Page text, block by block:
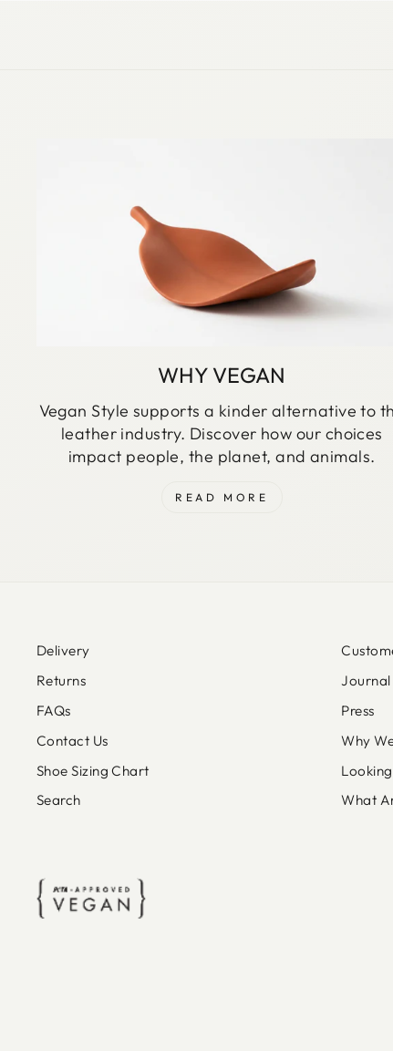
WHY VEGAN
Vegan Style supports a kinder alternative to
leather industry. Discover how our choices
impact people, the planet, and animals.
READ MORE
Delivery
Returns
FAQs
Contact Us
Shoe Sizing Chart
Search
Journal
Press
Why
What